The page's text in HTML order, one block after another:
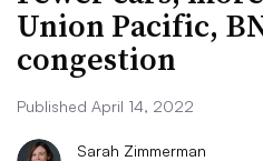
Union Pacific,
congestion
Published April 14, 2022
Sarah Zimmerman